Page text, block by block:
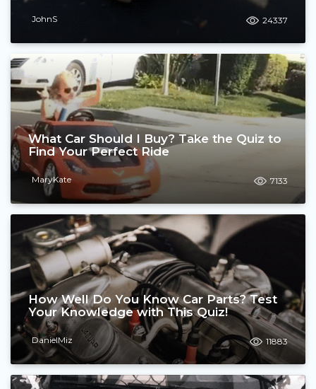
JohnS 24337
What Car Should I Buy? Take the Quiz to
Find Your Perfect Ride
MaryKate 7133
How Well Do You Know Car Parts? Test
Your Knowledge with This Quiz!
DanielMiz 11883